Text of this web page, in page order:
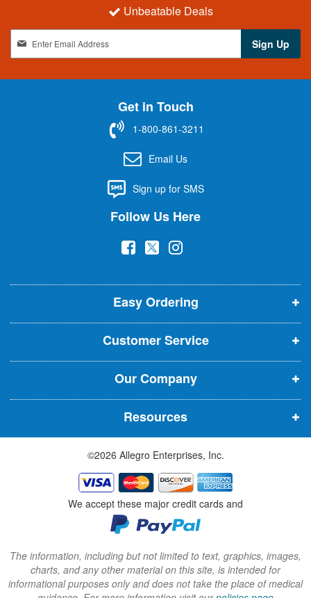
Unbeatable Deals
g
n
t
r
Sign Up
Get in Touch
1-800-861-3211
Email Us
Sign up for SMS
Follow Us Here
(
p
e
n
s
i
n
n
e
w
w
i
n
d
o
w
)
(
p
e
n
s
i
n
n
e
w
w
i
n
d
o
w
)
(
p
e
n
s
i
n
n
e
w
w
i
n
d
o
w
)
Easy Ordering
Customer Service
Our Company
Resources
©2026 Allegro Enterprises, Inc.
We accept these major credit cards and
The information, including but not limited to text, graphics, images,
charts, and any other material on this site, is intended for
informational purposes only and does not take the place of medical